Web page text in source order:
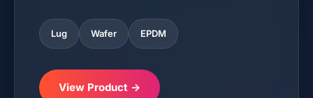
Lug Wafer EPDM
View Product →